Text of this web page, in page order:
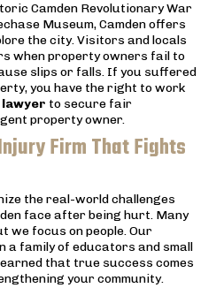
Camden Revolutionary War
Museum, Camden offers
the city. Visitors and locals
when property owners fail to
slips or falls. If you suffered
you have the right to work
lawyer to secure fair
property owner.
Firm That Fights
the real-world challenges
face after being hurt. Many
we focus on people. Our
a family of educators and small
that true success comes
your community.